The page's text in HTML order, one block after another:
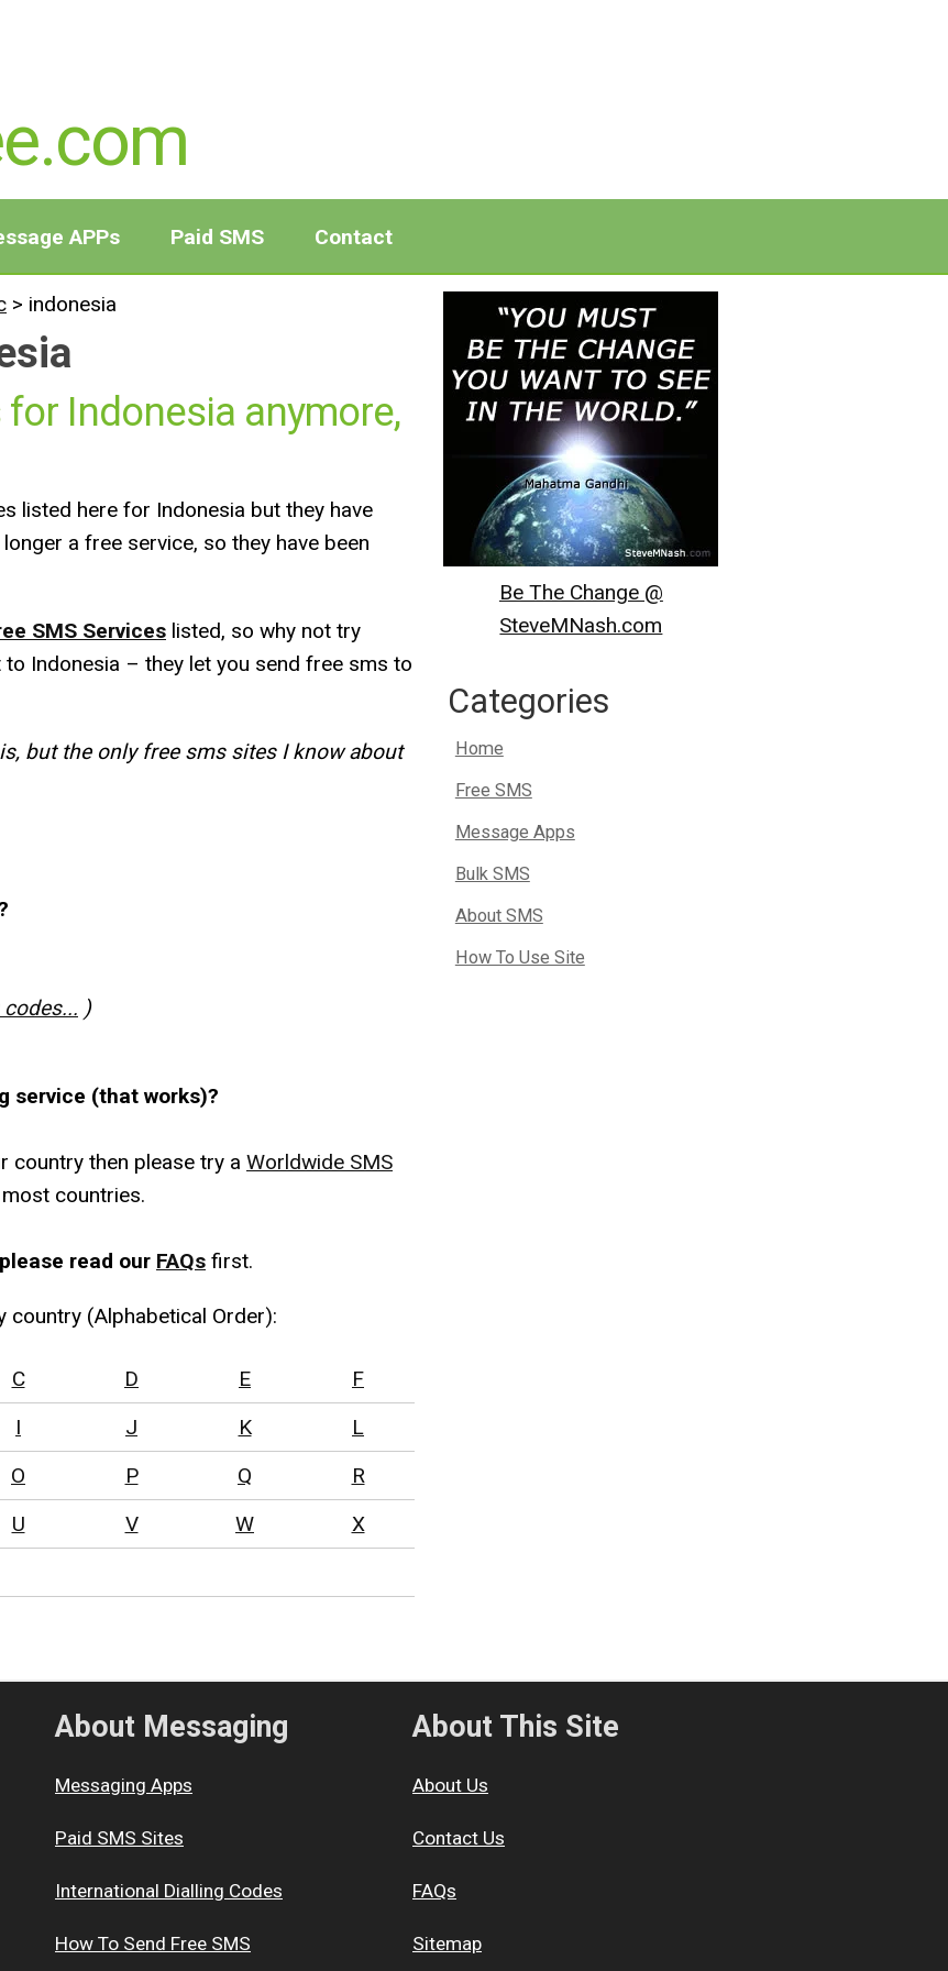
APPs Paid SMS Contact
> indonesia
Indonesia anymore,
listed here for Indonesia but they have
a free service, so they have been
SMS Services listed, so why not try
Indonesia – they let you send free sms to
but the only free sms sites I know about
)
service (that works)?
country then please try a Worldwide SMS
countries.
please read our FAQs first.
country (Alphabetical Order):
C D E
F
I J K
L
O P Q
R
U V W
X
Be The Change @
SteveMNash.com
Categories
Home
Free SMS
Message Apps
Bulk SMS
About SMS
How To Use Site
About Messaging
Messaging Apps
Paid SMS Sites
International Dialling Codes
How To Send Free SMS
About This Site
About Us
Contact Us
FAQs
Sitemap